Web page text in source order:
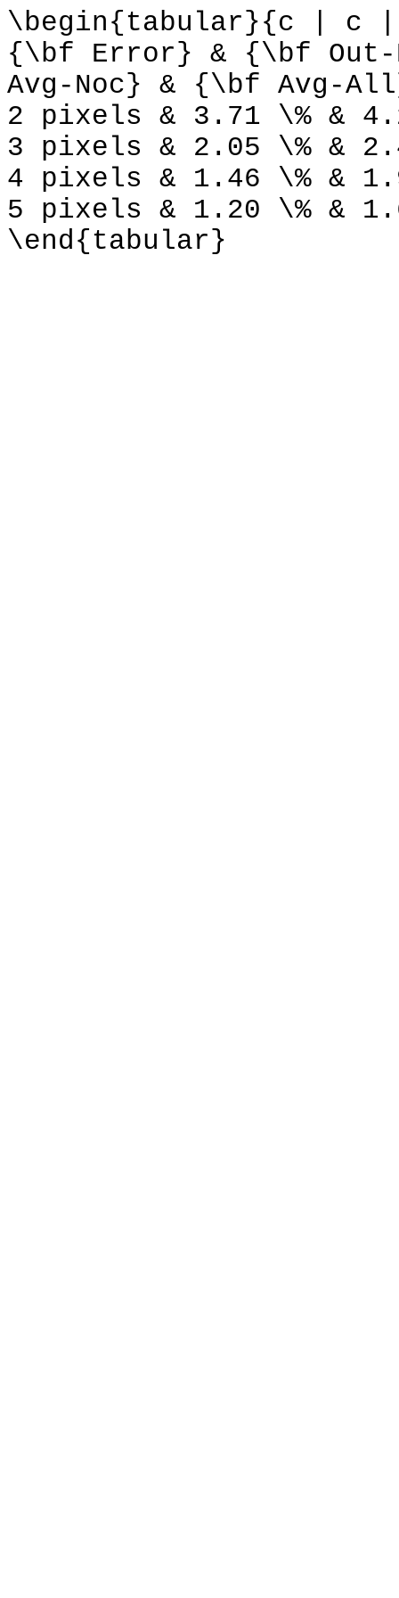
\begin{tabular}{c | c
{\bf Error} & {\bf
Avg-Noc} & {\bf Avg-
2 pixels & 3.71 \% &
3 pixels & 2.05 \% &
4 pixels & 1.46 \% &
5 pixels & 1.20 \% &
\end{tabular}